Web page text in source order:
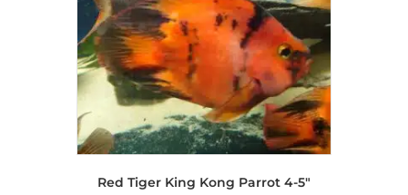
Red Tiger King Kong Parrot 4-5″